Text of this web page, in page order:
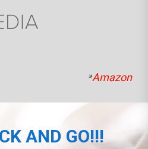
Amazon
»
AND GO!!!